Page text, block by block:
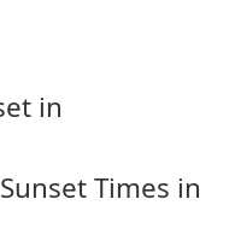
in
Times in